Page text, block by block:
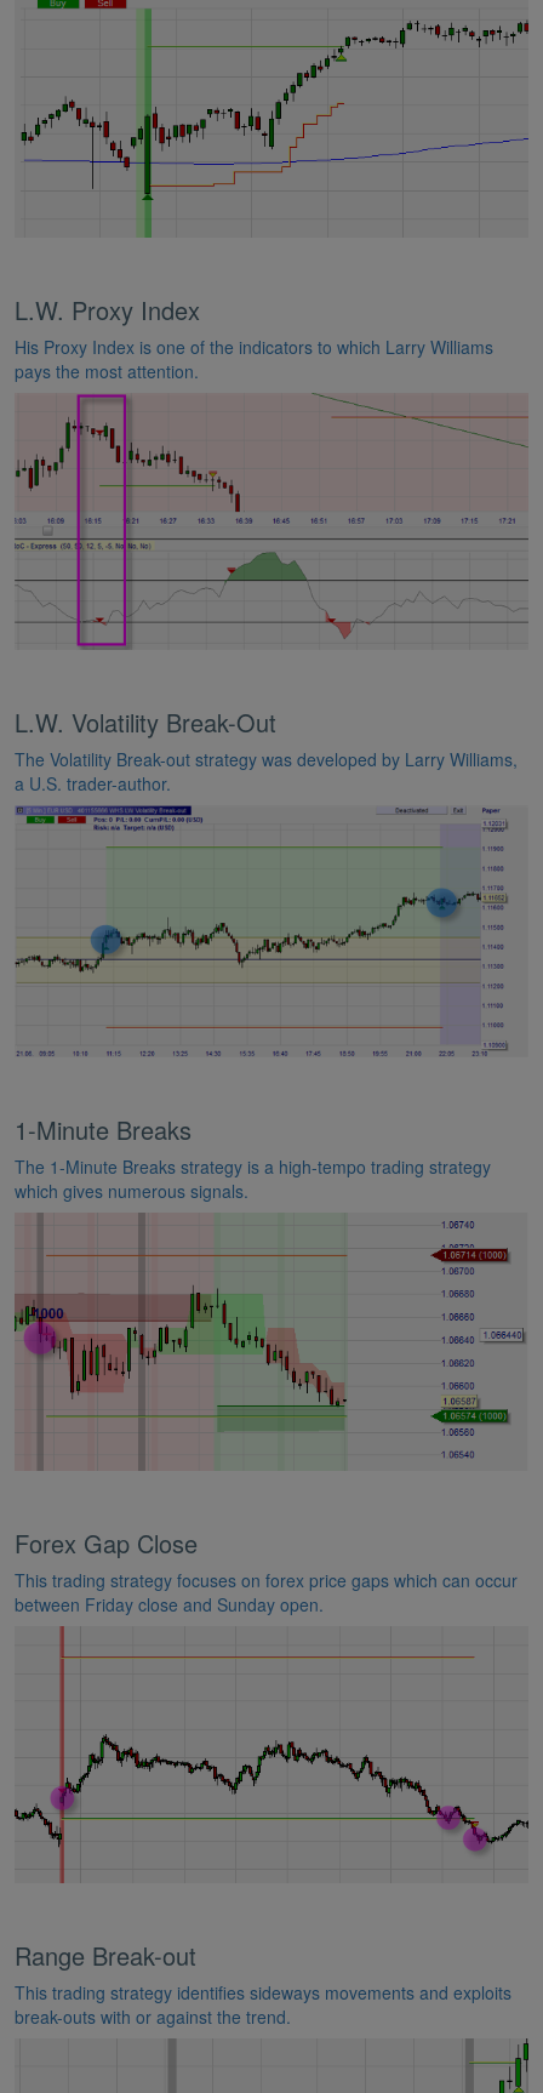
L.W. Proxy Index
His Proxy Index is one of the indicators to which Larry Williams
pays the most attention.
L.W. Volatility Break-Out
The Volatility Break-out strategy was developed by Larry Williams,
a U.S. trader-author.
1-Minute Breaks
The 1-Minute Breaks strategy is a high-tempo trading strategy
which gives numerous signals.
Forex Gap Close
This trading strategy focuses on forex price gaps which can occur
between Friday close and Sunday open.
Range Break-out
This trading strategy identifies sideways movements and exploits
break-outs with or against the trend.